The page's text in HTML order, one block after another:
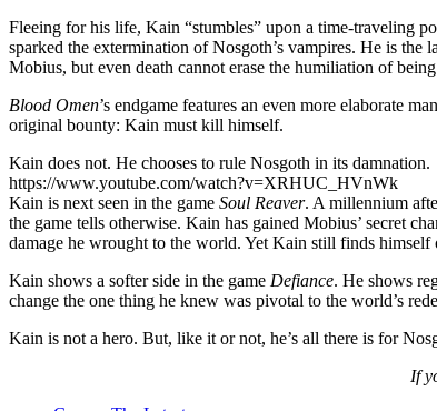
Fleeing for his life, Kain “stumbles” upon a time-traveling
sparked the extermination of Nosgoth’s vampires. He is
Mobius, but even death cannot erase the humiliation of
Blood Omen’s endgame features an even more elaborate
original bounty: Kain must kill himself.
Kain does not. He chooses to rule Nosgoth in its damnation.
https://www.youtube.com/watch?v=XRHUC_HVnWk
Kain is next seen in the game Soul Reaver. A millennium
the game tells otherwise. Kain has gained Mobius’ secret
damage he wrought to the world. Yet Kain still finds
Kain shows a softer side in the game Defiance. He shows
change the one thing he knew was pivotal to the world’s
Kain is not a hero. But, like it or not, he’s all there is for
If